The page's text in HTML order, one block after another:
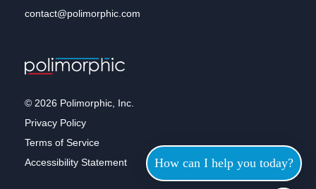
© 2026 Polimorphic, Inc.
Privacy Policy
Terms of Service
Accessibility Statement
contact@polimorphic.com
How can I help you today?